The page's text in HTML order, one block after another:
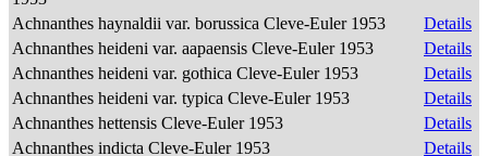
Achnanthes haynaldii var. borussica Cleve-Euler 1953
Details
Achnanthes heideni var. aapaensis Cleve-Euler 1953
Details
Achnanthes heideni var. gothica Cleve-Euler 1953
Details
Achnanthes heideni var. typica Cleve-Euler 1953
Details
Achnanthes hettensis Cleve-Euler 1953
Details
Achnanthes indicta Cleve-Euler 1953
Details